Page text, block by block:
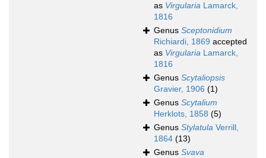
as Virgularia Lamarck,
1816
Genus Sceptonidium
Richiardi, 1869 accepted
as Virgularia Lamarck,
1816
Genus Scytaliopsis
Gravier, 1906 (1)
Genus Scytalium
Herklots, 1858 (5)
Genus Stylatula Verrill,
1864 (13)
Genus Svava